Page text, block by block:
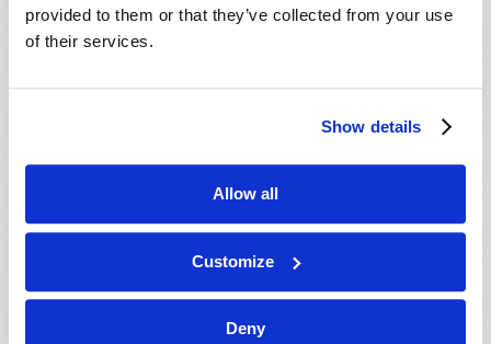
provided to them or that they’ve collected from your use
of their services.
Show details
Allow all
Customize
Deny